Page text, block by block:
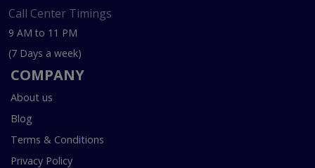
Call Center Timings
9 AM to 11 PM
(7 Days a week)
COMPANY
About us
Blog
Terms & Conditions
Privacy Policy